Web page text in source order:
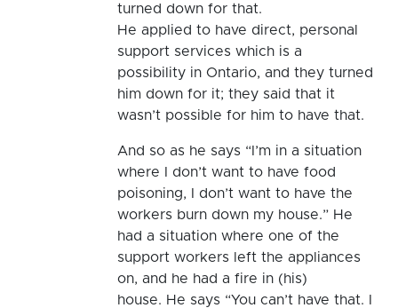
turned down for that.
He applied to have direct, personal
support services which is a
possibility in Ontario, and they turned
him down for it; they said that it
wasn’t possible for him to have that.
And so as he says “I’m in a situation
where I don’t want to have food
poisoning, I don’t want to have the
workers burn down my house.” He
had a situation where one of the
support workers left the appliances
on, and he had a fire in (his)
house. He says “You can’t have that. I